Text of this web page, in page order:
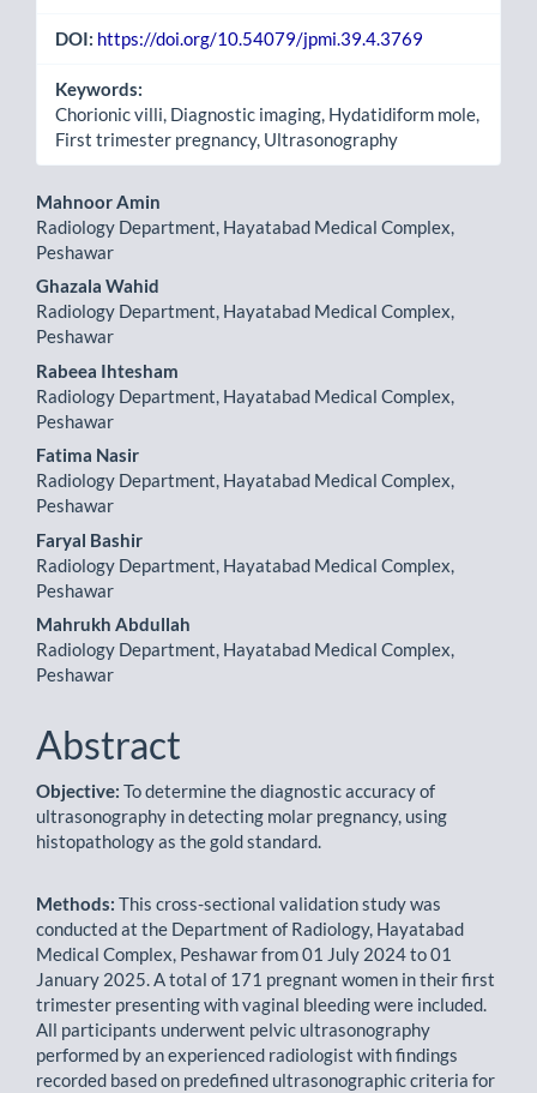
DOI: https://doi.org/10.54079/jpmi.39.4.3769
Keywords:
Chorionic villi, Diagnostic imaging, Hydatidiform mole,
First trimester pregnancy, Ultrasonography
Main
Article
Content
Mahnoor Amin
Radiology Department, Hayatabad Medical Complex,
Peshawar
Ghazala Wahid
Radiology Department, Hayatabad Medical Complex,
Peshawar
Rabeea Ihtesham
Radiology Department, Hayatabad Medical Complex,
Peshawar
Fatima Nasir
Radiology Department, Hayatabad Medical Complex,
Peshawar
Faryal Bashir
Radiology Department, Hayatabad Medical Complex,
Peshawar
Mahrukh Abdullah
Radiology Department, Hayatabad Medical Complex,
Peshawar
Abstract
Objective: To determine the diagnostic accuracy of
ultrasonography in detecting molar pregnancy, using
histopathology as the gold standard.
Methods: This cross-sectional validation study was
conducted at the Department of Radiology, Hayatabad
Medical Complex, Peshawar from 01 July 2024 to 01
January 2025. A total of 171 pregnant women in their first
trimester presenting with vaginal bleeding were included.
All participants underwent pelvic ultrasonography
performed by an experienced radiologist with findings
recorded based on predefined ultrasonographic criteria for